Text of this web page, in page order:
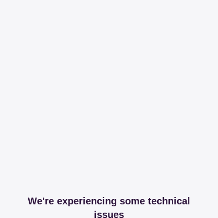
We're experiencing some technical
issues